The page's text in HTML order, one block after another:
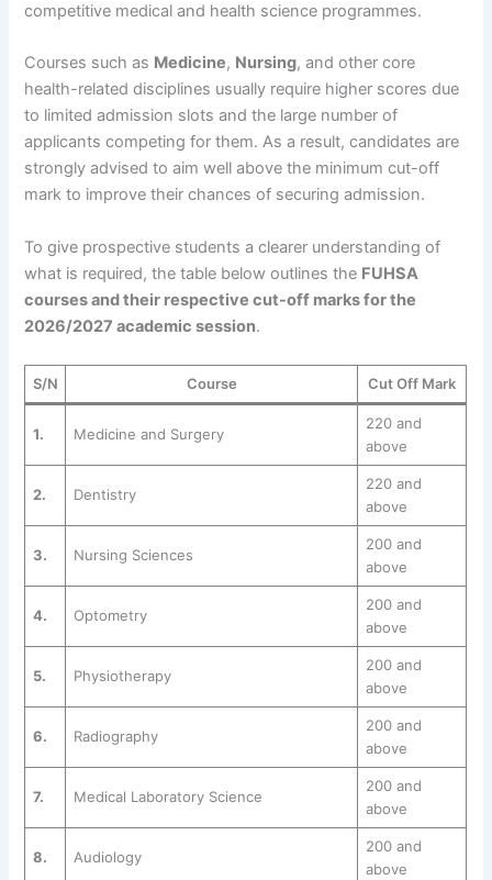
competitive medical and health science programmes.
Courses such as Medicine, Nursing, and other core
health-related disciplines usually require higher scores due
to limited admission slots and the large number of
applicants competing for them. As a result, candidates are
strongly advised to aim well above the minimum cut-off
mark to improve their chances of securing admission.
To give prospective students a clearer understanding of
what is required, the table below outlines the FUHSA
courses and their respective cut-off marks for the
2026/2027 academic session.
S/N Course Cut Off Mark
1. Medicine and Surgery
220 and
above
2. Dentistry
220 and
above
3. Nursing Sciences
200 and
above
4. Optometry
200 and
above
5. Physiotherapy
200 and
above
6. Radiography
200 and
above
7. Medical Laboratory Science
200 and
above
8. Audiology
200 and
above